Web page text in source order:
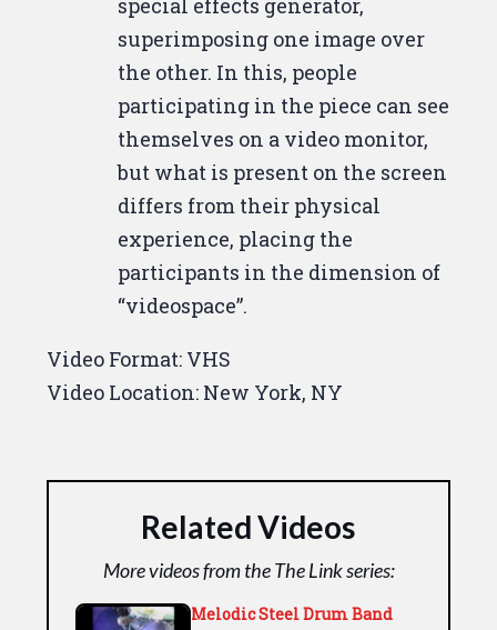
I'd like you to dois check on the
monitor, the color seem very off
to us uptown.What does it look
like to you? Down. Uptown,
Christine?The color.The color
looks fine right here, But.Do I
look all right?You look all right.
But downstairs, Terence said
there was something wrong with
it again.Okay, because that's.
Yeah, we.We noticed that the
look like to you?That I have a
color.You know, very normal on
our screen.
superimposing one image over
the other. In this, people
participating in the piece can see
themselves on a video monitor,
but what is present on the screen
differs from their physical
experience, placing the
participants in the dimension of
“videospace”.
Video Format: VHS
Video Location: New York, NY
Related Videos
More videos from the The Link series:
Melodic Steel Drum Band